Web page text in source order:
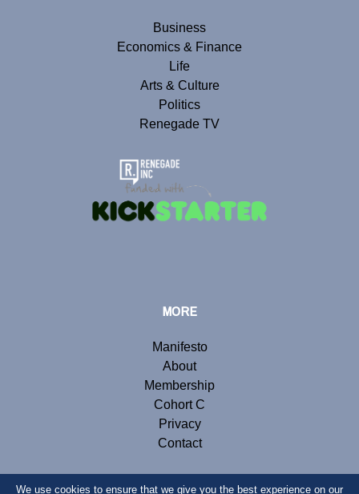
Business
Economics & Finance
Life
Arts & Culture
Politics
Renegade TV
MORE
Manifesto
About
Membership
Cohort C
Privacy
Contact
We use cookies to ensure that we give you the best experience on our